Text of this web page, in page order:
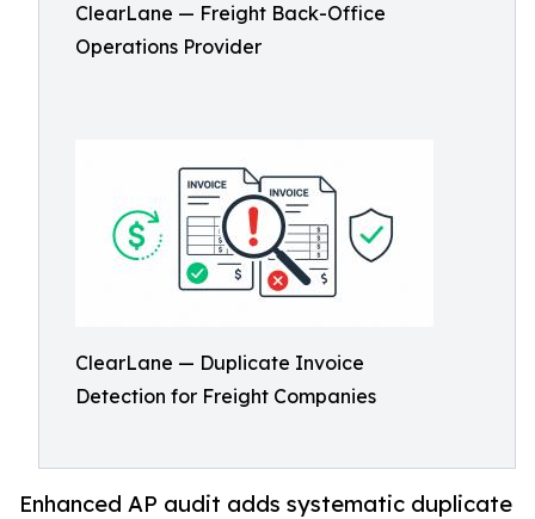
ClearLane — Freight Back-Office
Operations Provider
ClearLane — Duplicate Invoice
Detection for Freight Companies
Enhanced AP audit adds systematic duplicate